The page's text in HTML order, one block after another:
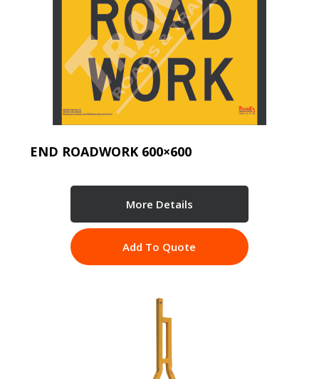
END ROADWORK 600×600
More Details
Add To Quote